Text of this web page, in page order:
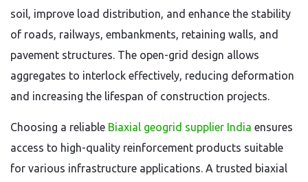
soil, improve load distribution, and enhance the stability
of roads, railways, embankments, retaining walls, and
pavement structures. The open-grid design allows
aggregates to interlock effectively, reducing deformation
and increasing the lifespan of construction projects.
Choosing a reliable Biaxial geogrid supplier India ensures
access to high-quality reinforcement products suitable
for various infrastructure applications. A trusted biaxial